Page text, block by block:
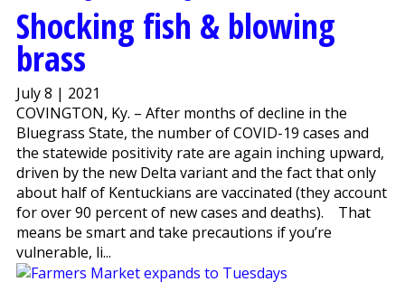
Shocking fish & blowing
brass
July 8 | 2021
COVINGTON, Ky. – After months of decline in the
Bluegrass State, the number of COVID-19 cases and
the statewide positivity rate are again inching upward,
driven by the new Delta variant and the fact that only
about half of Kentuckians are vaccinated (they account
for over 90 percent of new cases and deaths). That
means be smart and take precautions if you’re
vulnerable, li...